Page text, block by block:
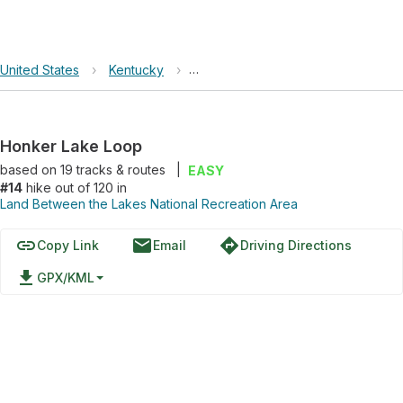
United States › Kentucky › Land Between the Lakes National
Honker Lake Loop
based on 19tracks & routes
EASY
#14 hike out of 120 in
Land Between the Lakes National Recreation Area
linkCopy Link emailEmail directionsDriving Directions
file_download GPX/KML